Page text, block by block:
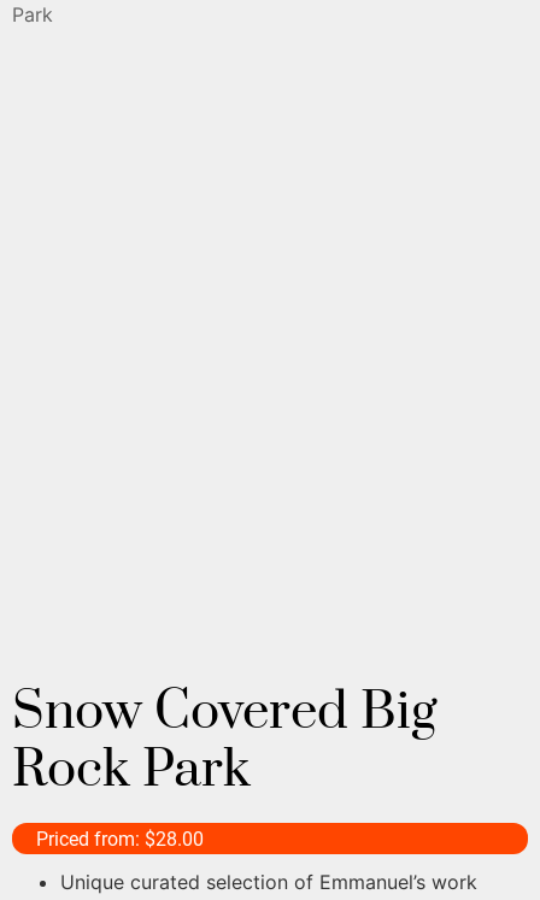
Park
Snow Covered Big
Rock Park
Priced from: $28.00
Unique curated selection of Emmanuel’s work